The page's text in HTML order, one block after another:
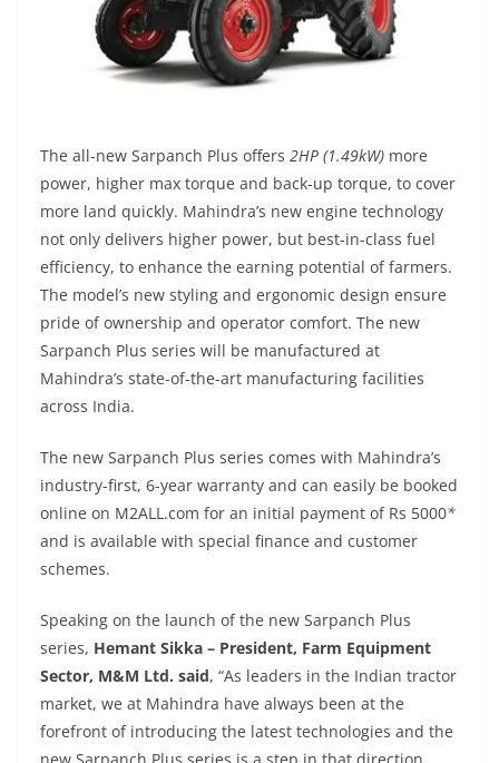
The all-new Sarpanch Plus offers 2HP (1.49kW) more
power, higher max torque and back-up torque, to cover
more land quickly. Mahindra’s new engine technology
not only delivers higher power, but best-in-class fuel
efficiency, to enhance the earning potential of farmers.
The model’s new styling and ergonomic design ensure
pride of ownership and operator comfort. The new
Sarpanch Plus series will be manufactured at
Mahindra’s state-of-the-art manufacturing facilities
across India.
The new Sarpanch Plus series comes with Mahindra’s
industry-first, 6-year warranty and can easily be booked
online on M2ALL.com for an initial payment of Rs 5000*
and is available with special finance and customer
schemes.
Speaking on the launch of the new Sarpanch Plus
series, Hemant Sikka – President, Farm Equipment
Sector, M&M Ltd. said, “As leaders in the Indian tractor
market, we at Mahindra have always been at the
forefront of introducing the latest technologies and the